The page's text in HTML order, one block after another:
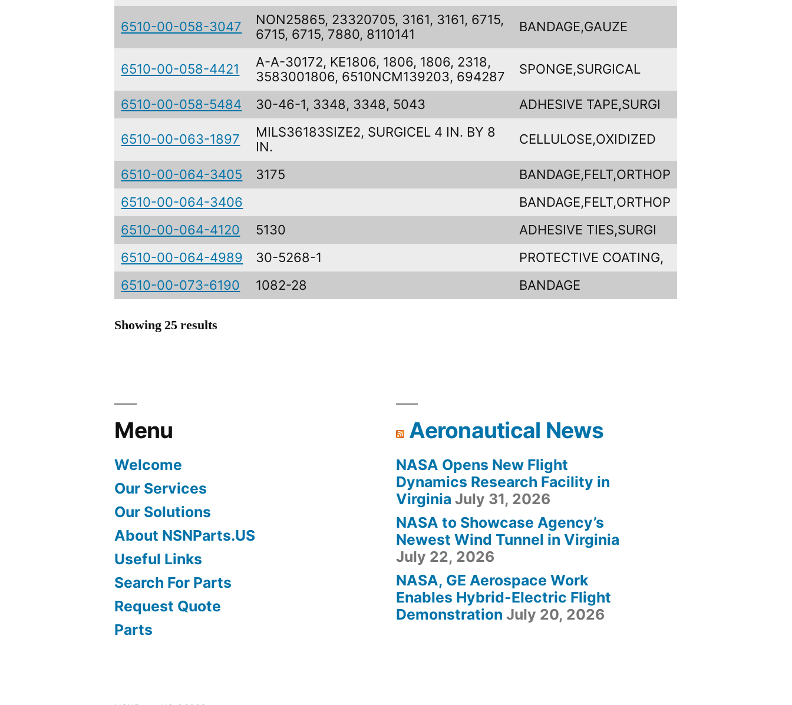
6510-00-058-3047
NON25865, 23320705, 3161, 3161, 6715,
6715, 6715, 7880, 8110141
BANDAGE,GAUZE
6510-00-058-4421
A-A-30172, KE1806, 1806, 1806, 2318,
3583001806, 6510NCM139203, 694287
SPONGE,SURGICAL
6510-00-058-5484 30-46-1, 3348, 3348, 5043 ADHESIVE TAPE,SURGI
6510-00-063-1897
MILS36183SIZE2, SURGICEL 4 IN. BY 8
IN.
CELLULOSE,OXIDIZED
6510-00-064-3405 3175
BANDAGE,FELT,ORTHOP
6510-00-064-3406
BANDAGE,FELT,ORTHOP
6510-00-064-4120
5130
ADHESIVE TIES,SURGI
6510-00-064-4989
30-5268-1
PROTECTIVE COATING,
6510-00-073-6190
1082-28 BANDAGE
Showing 25 results
Menu
Welcome
Our Services
Our Solutions
About NSNParts.US
Useful Links
Search For Parts
Request Quote
Parts
Aeronautical News
NASA Opens New Flight
Dynamics Research Facility in
Virginia July 31, 2026
NASA to Showcase Agency’s
Newest Wind Tunnel in Virginia
July 22, 2026
NASA, GE Aerospace Work
Enables Hybrid-Electric Flight
Demonstration July 20, 2026